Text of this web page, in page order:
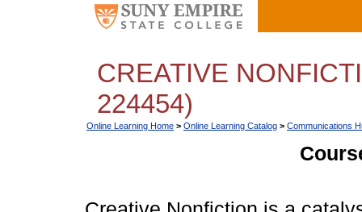
CREATIVE
224454)
Online Learning Home > Online Learning Catalog > Communications